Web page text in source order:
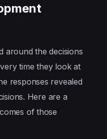
around the decisions
time they look at
responses revealed
Here are a
of those